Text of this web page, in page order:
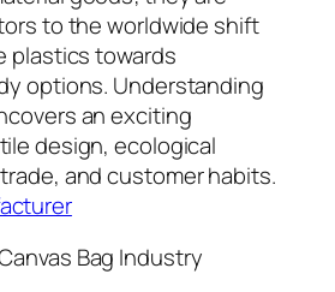
to the worldwide shift
plastics towards
options. Understanding
an exciting
design, ecological
and customer habits.
Bag Industry